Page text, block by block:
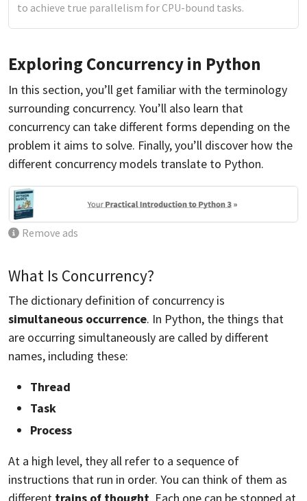
to achieve true parallelism for CPU-bound tasks.
Exploring Concurrency in Python
In this section, you’ll get familiar with the terminology
surrounding concurrency. You’ll also learn that
concurrency can take different forms depending on the
problem it aims to solve. Finally, you’ll discover how the
different concurrency models translate to Python.
Remove ads
What Is Concurrency?
The dictionary definition of concurrency is
simultaneous occurrence. In Python, the things that
are occurring simultaneously are called by different
names, including these:
Thread
Task
Process
At a high level, they all refer to a sequence of
instructions that run in order. You can think of them as
different trains of thought . Each one can be stopped at